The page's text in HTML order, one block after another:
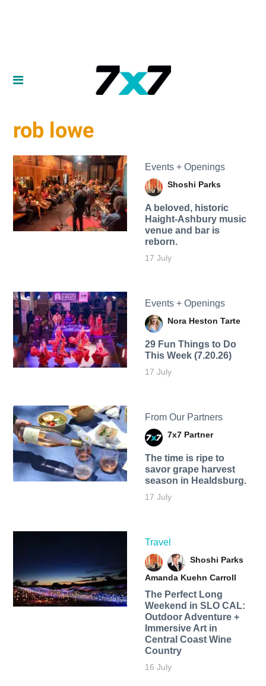
rob lowe
Events + Openings
Shoshi Parks
A beloved, historic
Haight-Ashbury music
venue and bar is
reborn.
17 July
Events + Openings
Nora Heston Tarte
29 Fun Things to Do
This Week (7.20.26)
17 July
From Our Partners
7x7 Partner
The time is ripe to
savor grape harvest
season in Healdsburg.
17 July
Travel
Shoshi Parks
Amanda Kuehn Carroll
The Perfect Long
Weekend in SLO CAL:
Outdoor Adventure +
Immersive Art in
Central Coast Wine
Country
16 July